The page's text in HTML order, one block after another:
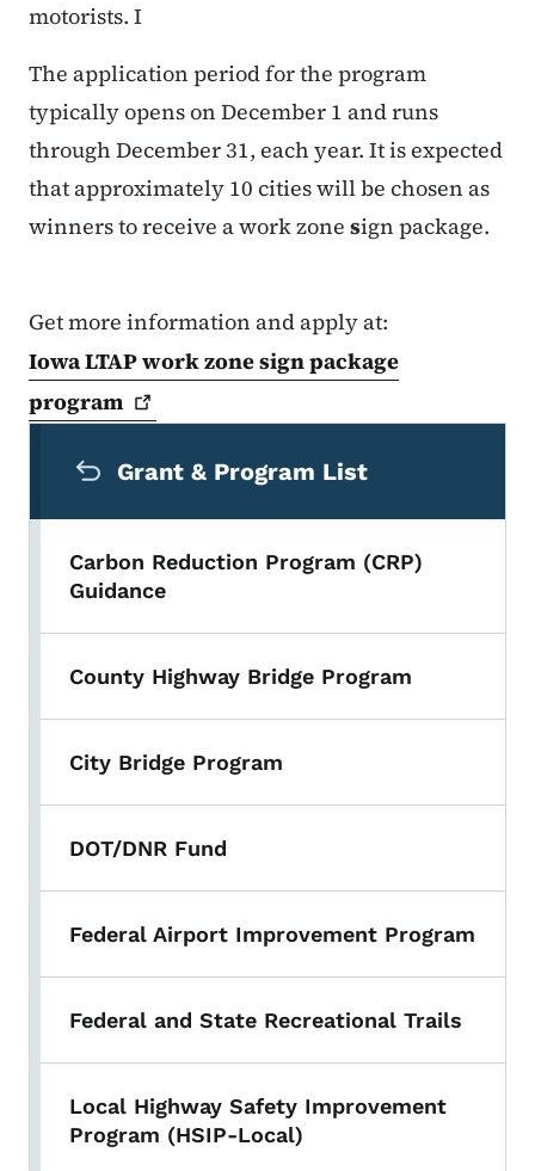
motorists. I
The application period for the program
typically opens on December 1 and runs
through December 31, each year. It is expected
that approximately 10 cities will be chosen as
winners to receive a work zone sign package.
Get more information and apply at:
Iowa LTAP work zone sign package
program
Grant & Program List
Carbon Reduction Program (CRP)
Guidance
County Highway Bridge Program
City Bridge Program
DOT/DNR Fund
Federal Airport Improvement Program
Federal and State Recreational Trails
Local Highway Safety Improvement
Program (HSIP-Local)